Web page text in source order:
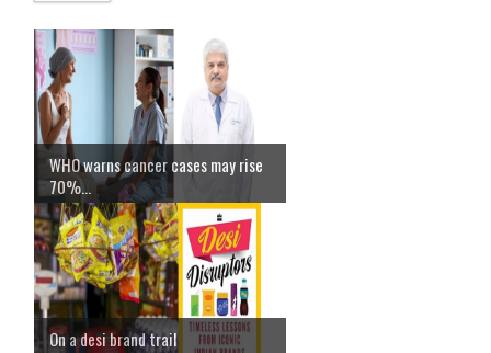
WHO warns cancer cases may rise
70%...
On a desi brand trail